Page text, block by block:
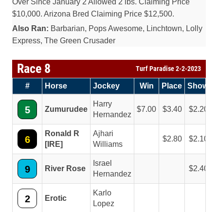
Over Since January 2 Allowed 2 lbs. Claiming Price
$10,000. Arizona Bred Claiming Price $12,500.
Also Ran: Barbarian, Pops Awesome, Linchtown, Lolly
Express, The Green Crusader
Race 8 Turf Paradise 2-2-2023
# Horse Jockey Win Place Show
5 Zumurudee
Harry
Hernandez
7.00 3.40 2.20
6
Ronald R
[IRE]
Ajhari
Williams
2.80 2.10
9 River Rose
Israel
Hernandez
2.40
2 Erotic
Karlo
Lopez